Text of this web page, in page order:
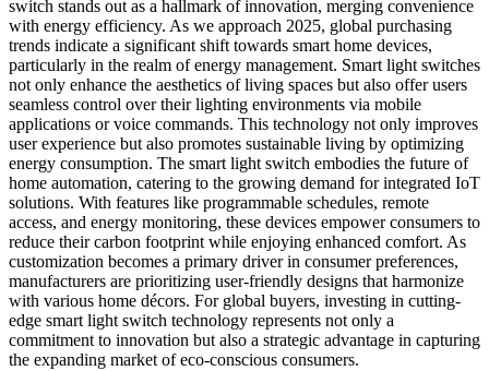
switch stands out as a hallmark of innovation, merging convenience
with energy efficiency. As we approach 2025, global purchasing
trends indicate a significant shift towards smart home devices,
particularly in the realm of energy management. Smart light switches
not only enhance the aesthetics of living spaces but also offer users
seamless control over their lighting environments via mobile
applications or voice commands. This technology not only improves
user experience but also promotes sustainable living by optimizing
energy consumption. The smart light switch embodies the future of
home automation, catering to the growing demand for integrated IoT
solutions. With features like programmable schedules, remote
access, and energy monitoring, these devices empower consumers to
reduce their carbon footprint while enjoying enhanced comfort. As
customization becomes a primary driver in consumer preferences,
manufacturers are prioritizing user-friendly designs that harmonize
with various home décors. For global buyers, investing in cutting-
edge smart light switch technology represents not only a
commitment to innovation but also a strategic advantage in capturing
the expanding market of eco-conscious consumers.